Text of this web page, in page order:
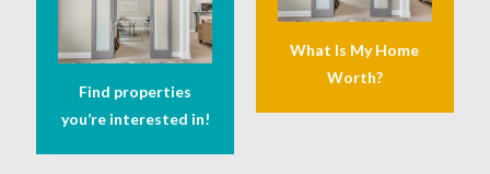
Find properties
you’re interested in!
What Is My Home
Worth?